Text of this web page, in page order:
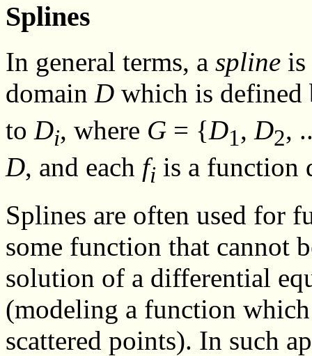
Splines
In general terms, a spline
domain D which is
to Di, where G = {D1, D2,
D, and each fi is a function
Splines are often used for
some function that cannot
solution of a differential
(modeling a function
scattered points). In such